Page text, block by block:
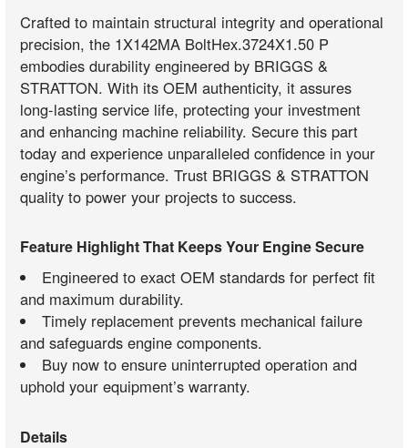
Crafted to maintain structural integrity and operational
precision, the 1X142MA BoltHex.3724X1.50 P
embodies durability engineered by BRIGGS &
STRATTON. With its OEM authenticity, it assures
long-lasting service life, protecting your investment
and enhancing machine reliability. Secure this part
today and experience unparalleled confidence in your
engine’s performance. Trust BRIGGS & STRATTON
quality to power your projects to success.
Feature Highlight That Keeps Your Engine Secure
Engineered to exact OEM standards for perfect fit
and maximum durability.
Timely replacement prevents mechanical failure
and safeguards engine components.
Buy now to ensure uninterrupted operation and
uphold your equipment’s warranty.
Details